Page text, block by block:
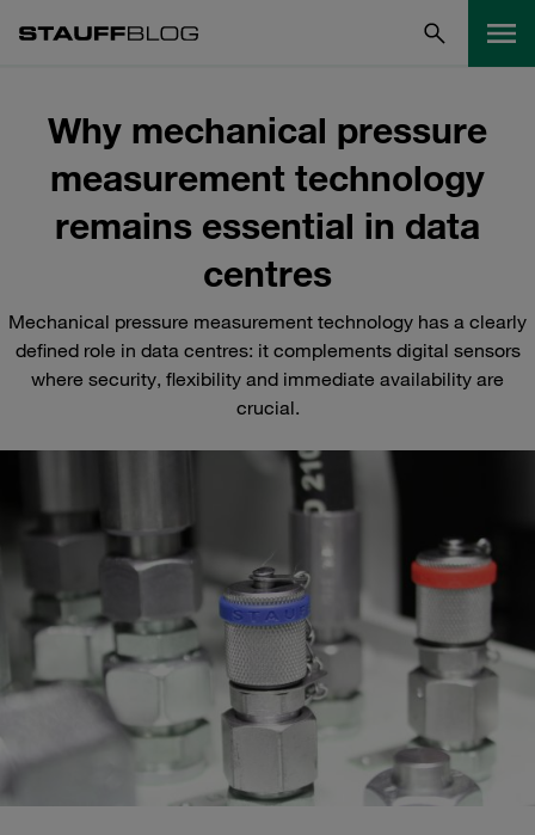
Why mechanical pressure
measurement technology
remains essential in data
centres
Mechanical pressure measurement technology has a clearly
defined role in data centres: it complements digital sensors
where security, flexibility and immediate availability are
crucial.